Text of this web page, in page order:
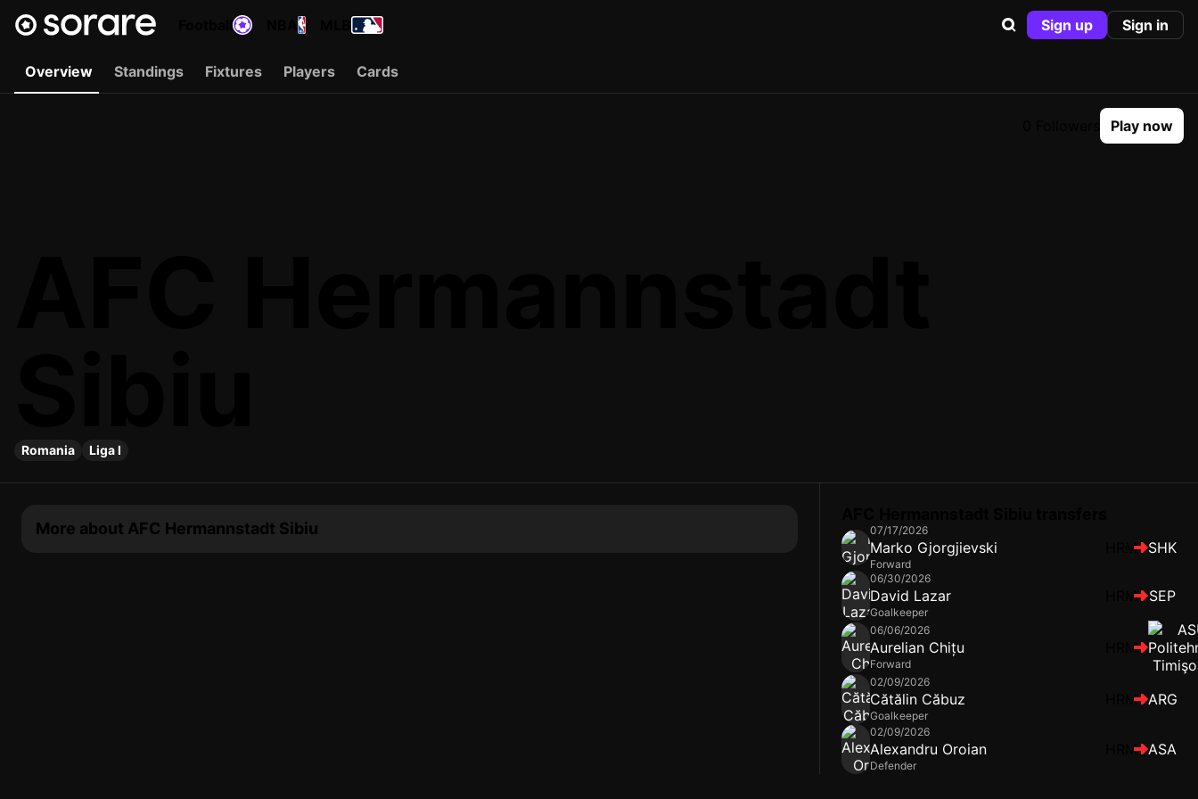
Sign up Sign in
Overview Standings Fixtures Players Cards
Play now
Romania Liga I
More about AFC Hermannstadt Sibiu 07/17/2026
Marko Gjorgjievski
Forward
HRM SHK
06/30/2026
David Lazar
Goalkeeper
HRM SEP
06/06/2026
Aurelian Chițu
Forward
HRM
02/09/2026
Cătălin Căbuz
Goalkeeper
HRM ARG
02/09/2026
Alexandru Oroian
Defender
HRM ASA